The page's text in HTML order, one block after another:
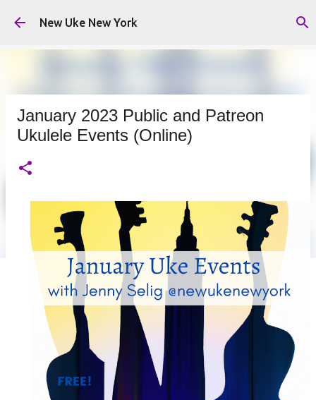
Skip to main content
New Uke New York
January 2023 Public and Patreon
Ukulele Events (Online)